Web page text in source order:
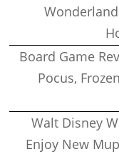
Board Game
Pocus,
Walt Disney
Enjoy New